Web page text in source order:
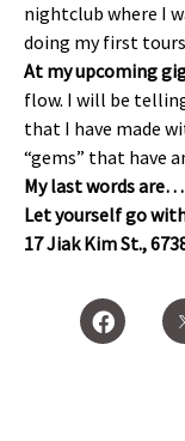
nightclub where I
doing my first
At my upcoming
flow. I will be
that I have made
“gems” that have
My last words are…
Let yourself go
17 Jiak Kim St.,